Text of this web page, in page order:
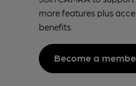
more features plus
benefits.
Become a